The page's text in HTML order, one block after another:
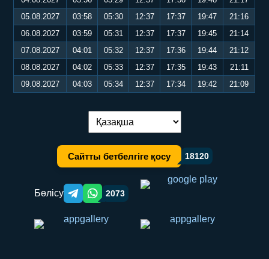
05.08.2027
03:58 05:30 12:37 17:37 19:47
21:16
06.08.2027
03:59 05:31 12:37 17:37 19:45
21:14
07.08.2027
04:01 05:32 12:37 17:36 19:44
21:12
08.08.2027
04:02 05:33 12:37 17:35 19:43
21:11
09.08.2027
04:03 05:34 12:37 17:34 19:42 21:09
Тілді ауыстыру:
Сайтты бетбелгіге қосу 18120
Бөлісу Telegram orqali ulashish
WhatsApp orqali ulashish
2073